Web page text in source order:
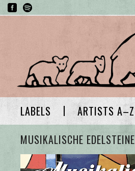
LABELS ARTISTS A–Z
MUSIKALISCHE EDELSTEINE